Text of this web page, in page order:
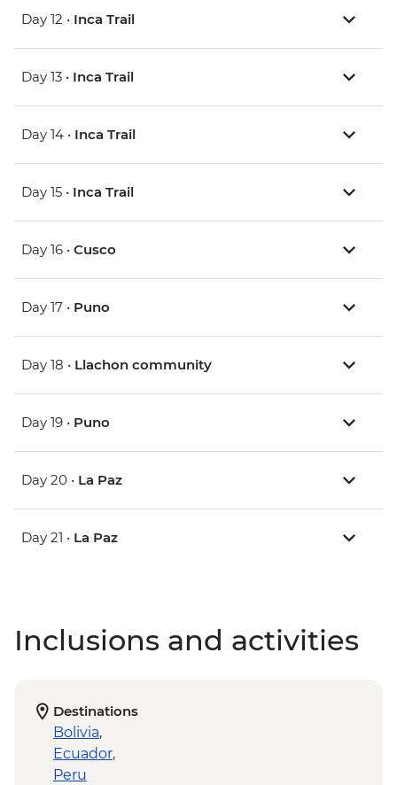
Day 12 • Inca Trail
Day 13 • Inca Trail
Day 14 • Inca Trail
Day 15 • Inca Trail
Day 16 • Cusco
Day 17 • Puno
Day 18 • Llachon community
Day 19 • Puno
Day 20 • La Paz
Day 21 • La Paz
Inclusions and activities
Destinations
Bolivia,
Ecuador,
Peru